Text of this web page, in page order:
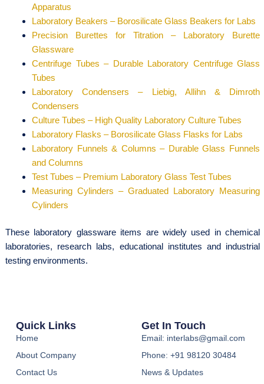
Apparatus
Laboratory Beakers – Borosilicate Glass Beakers for Labs
Precision Burettes for Titration – Laboratory Burette
Glassware
Centrifuge Tubes – Durable Laboratory Centrifuge Glass
Tubes
Laboratory Condensers – Liebig, Allihn & Dimroth
Condensers
Culture Tubes – High Quality Laboratory Culture Tubes
Laboratory Flasks – Borosilicate Glass Flasks for Labs
Laboratory Funnels & Columns – Durable Glass Funnels
and Columns
Test Tubes – Premium Laboratory Glass Test Tubes
Measuring Cylinders – Graduated Laboratory Measuring
Cylinders
These laboratory glassware items are widely used in chemical
laboratories, research labs, educational institutes and industrial
testing environments.
Quick Links
Home
About Company
Contact Us
Get In Touch
Email: interlabs@gmail.com
Phone: +91 98120 30484
News & Updates